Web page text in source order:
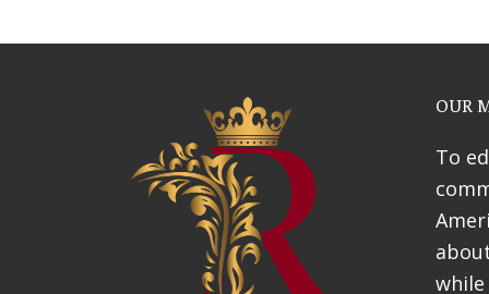
OUR
To